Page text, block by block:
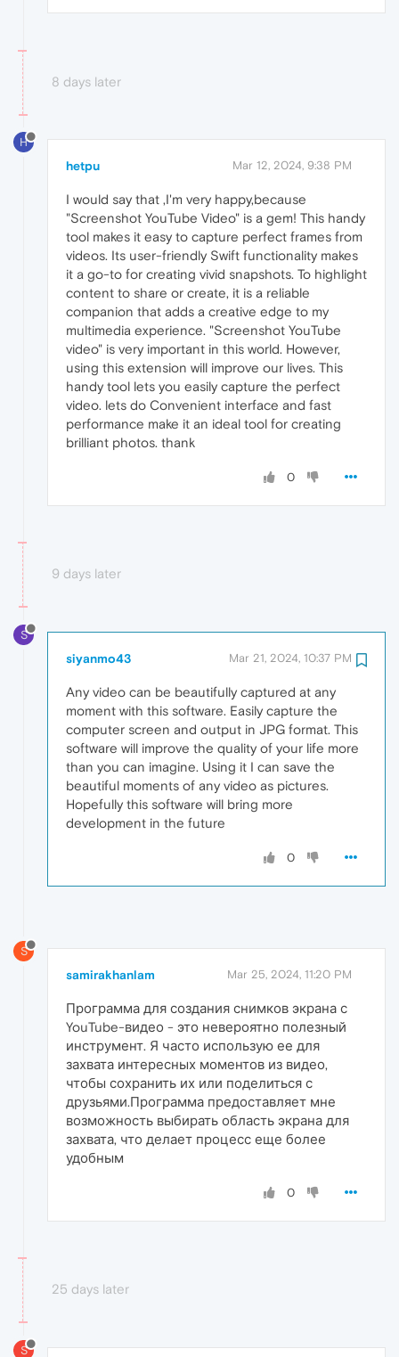
8 days later
H
hetpu Mar 12, 2024, 9:38 PM
I would say that ,I'm very happy,because
"Screenshot YouTube Video" is a gem! This handy
tool makes it easy to capture perfect frames from
videos. Its user-friendly Swift functionality makes
it a go-to for creating vivid snapshots. To highlight
content to share or create, it is a reliable
companion that adds a creative edge to my
multimedia experience. "Screenshot YouTube
video" is very important in this world. However,
using this extension will improve our lives. This
handy tool lets you easily capture the perfect
video. lets do Convenient interface and fast
performance make it an ideal tool for creating
brilliant photos. thank
0
9 days later
S
siyanmo43 Mar 21, 2024, 10:37 PM
Any video can be beautifully captured at any
moment with this software. Easily capture the
computer screen and output in JPG format. This
software will improve the quality of your life more
than you can imagine. Using it I can save the
beautiful moments of any video as pictures.
Hopefully this software will bring more
development in the future
0
S
samirakhanlam Mar 25, 2024, 11:20 PM
Программа для создания снимков экрана с
YouTube-видео - это невероятно полезный
инструмент. Я часто использую ее для
захвата интересных моментов из видео,
чтобы сохранить их или поделиться с
друзьями.Программа предоставляет мне
возможность выбирать область экрана для
захвата, что делает процесс еще более
удобным
0
25 days later
S